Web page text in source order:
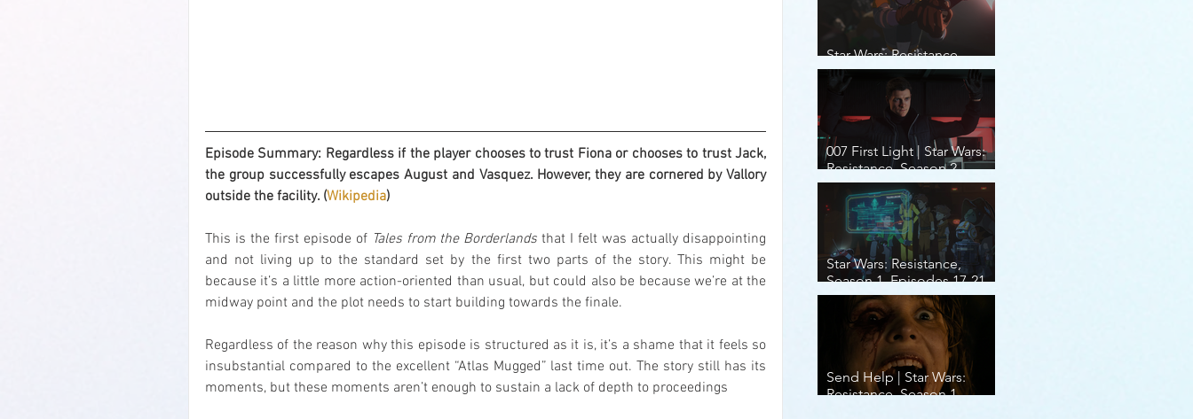
Episode Summary: Regardless if the player chooses to trust Fiona or chooses to trust Jack,
the group successfully escapes August and Vasquez. However, they are cornered by Vallory
outside the facility. (Wikipedia)
This is the first episode of Tales from the Borderlands that I felt was actually disappointing
and not living up to the standard set by the first two parts of the story. This might be
because it’s a little more action-oriented than usual, but could also be because we’re at the
midway point and the plot needs to start building towards the finale.
Regardless of the reason why this episode is structured as it is, it’s a shame that it feels so
insubstantial compared to the excellent “Atlas Mugged” last time out. The story still has its
moments, but these moments aren’t enough to sustain a lack of depth to proceedings
Star Wars: Resistance,
Season 2, Episodes 8-14
007 First Light | Star Wars:
Resistance, Season 2,
Episodes 1-7
Star Wars: Resistance,
Season 1, Episodes 17-21
(finale)
Send Help | Star Wars:
Resistance, Season 1,